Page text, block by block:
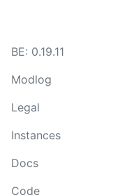
BE: 0.19.11
Modlog
Legal
Instances
Docs
Code